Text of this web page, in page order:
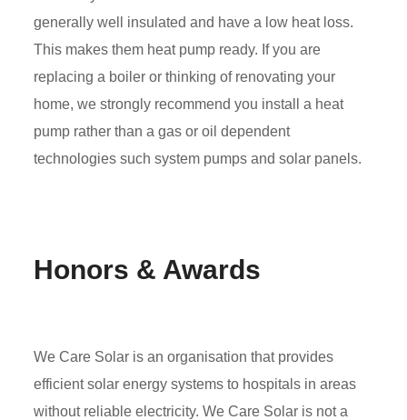
generally well insulated and have a low heat loss.
This makes them heat pump ready. If you are
replacing a boiler or thinking of renovating your
home, we strongly recommend you install a heat
pump rather than a gas or oil dependent
technologies such system pumps and solar panels.
Honors & Awards
We Care Solar is an organisation that provides
efficient solar energy systems to hospitals in areas
without reliable electricity. We Care Solar is not a